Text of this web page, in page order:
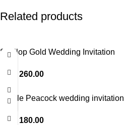
Related products
Scallop Gold Wedding Invitation
LKR 260.00
Purple Peacock wedding invitation
LKR 180.00